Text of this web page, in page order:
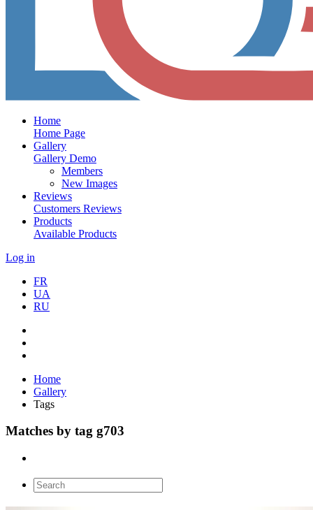
Home
Home Page
Gallery
Gallery Demo
Members
New Images
Reviews
Customers Reviews
Products
Available Products
Log in
FR
UA
RU
Home
Gallery
Tags
Matches by tag g703